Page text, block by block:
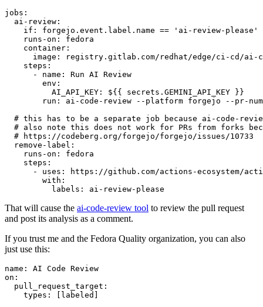
jobs :
ai-review :
if :
forgejo.event.label.name == 'ai-review-please'
runs-on :
fedora
container :
image :
registry.gitlab.com/redhat/edge/ci-cd/ai-
steps :
-
name :
Run AI Review
env :
AI_API_KEY :
${{ secrets.GEMINI_API_KEY }}
run :
ai-code-review --platform forgejo --pr-
# this has to be a separate job because ai-code-
# also note this does not work for PRs from forks
# https://codeberg.org/forgejo/forgejo/issues/10733
remove-label :
runs-on :
fedora
steps :
-
uses :
https://github.com/actions-ecosystem/action-
with :
labels : ai-review-please
That will cause the ai-code-review tool to review the pull request
and post its analysis as a comment.
If you trust me and the Fedora Quality organization, you can also
just use this:
name :
AI Code Review
on :
pull_request_target :
types : [ labeled ]